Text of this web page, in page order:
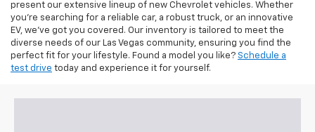
present our extensive lineup of new Chevrolet vehicles. Whether
you're searching for a reliable car, a robust truck, or an innovative
EV, we've got you covered. Our inventory is tailored to meet the
diverse needs of our Las Vegas community, ensuring you find the
perfect fit for your lifestyle. Found a model you like? Schedule a
test drive today and experience it for yourself.